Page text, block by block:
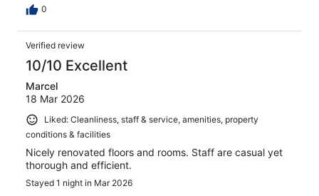
0
Verified review
10/10 Excellent
Marcel
18 Mar 2026
Liked: Cleanliness, staff & service, amenities, property
conditions & facilities
Nicely renovated floors and rooms. Staff are casual yet
thorough and efficient.
Stayed 1 night in Mar 2026